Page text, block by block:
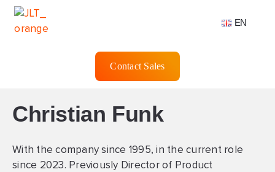
EN
Contact Sales
Christian Funk
With the company since 1995, in the current role
since 2023. Previously Director of Product